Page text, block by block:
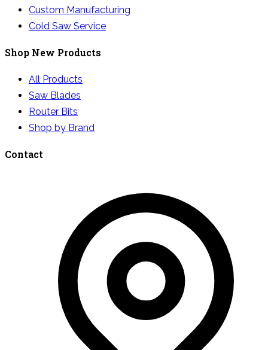
Custom Manufacturing
Cold Saw Service
Shop New Products
All Products
Saw Blades
Router Bits
Shop by Brand
Contact